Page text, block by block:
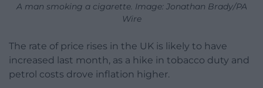
A man smoking a cigarette. Image: Jonathan Brady/PA
Wire
The rate of price rises in the UK is likely to have
increased last month, as a hike in tobacco duty and
petrol costs drove inflation higher.